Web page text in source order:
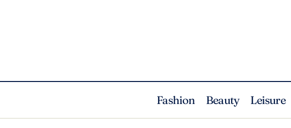
Fashion Beauty Leisure